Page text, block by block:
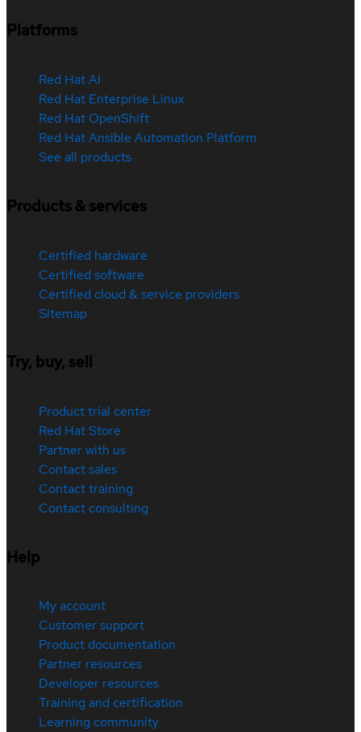
Platforms
Red Hat AI
Red Hat Enterprise Linux
Red Hat OpenShift
Red Hat Ansible Automation Platform
See all products
Products & services
Certified hardware
Certified software
Certified cloud & service providers
Sitemap
Try, buy, sell
Product trial center
Red Hat Store
Partner with us
Contact sales
Contact training
Contact consulting
Help
My account
Customer support
Product documentation
Partner resources
Developer resources
Training and certification
Learning community